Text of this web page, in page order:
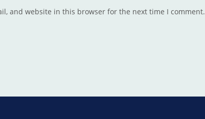
and website in this browser for the next time I comment.